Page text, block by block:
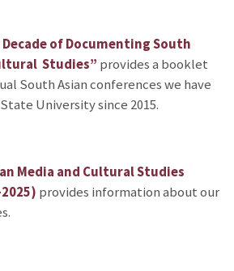
of Documenting South
Studies” provides a booklet
South Asian conferences we have
University since 2015.
Media and Cultural Studies
provides information about our